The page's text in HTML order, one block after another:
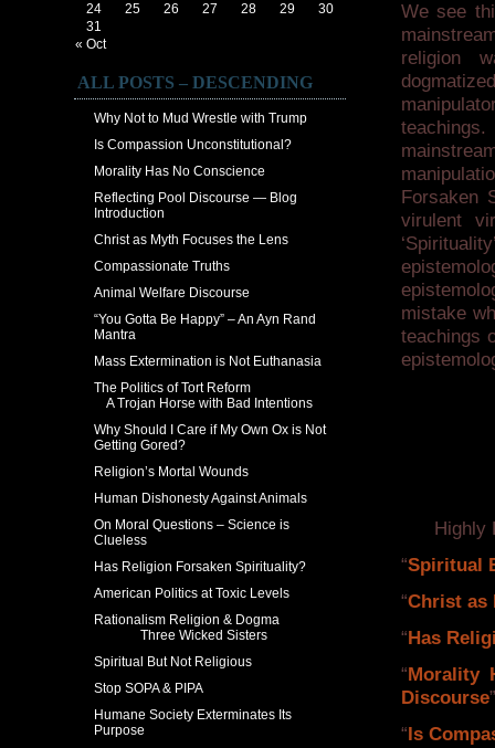
« Oct
24
25 26 27 28 29
30
31
ALL POSTS – DESCENDING
Why Not to Mud Wrestle with Trump
Is Compassion Unconstitutional?
Morality Has No Conscience
Reflecting Pool Discourse — Blog
Introduction
Christ as Myth Focuses the Lens
Compassionate Truths
Animal Welfare Discourse
“You Gotta Be Happy” – An Ayn Rand
Mantra
Mass Extermination is Not Euthanasia
The Politics of Tort Reform
A Trojan Horse with Bad Intentions
Why Should I Care if My Own Ox is Not
Getting Gored?
Religion’s Mortal Wounds
Human Dishonesty Against Animals
On Moral Questions – Science is
Clueless
Has Religion Forsaken Spirituality?
American Politics at Toxic Levels
Rationalism Religion & Dogma
Three Wicked Sisters
Spiritual But Not Religious
Stop SOPA & PIPA
Humane Society Exterminates Its
Purpose
We see
religion
Forsaken
virulent
mistake
teachings
Highly
“Spiritual
“Christ as
“Has
“Morality
Discourse”
“Is